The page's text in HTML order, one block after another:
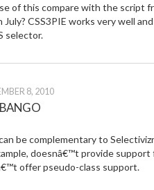
of this compare with the script
CSS3PIE works very well
selector.
8, 2010
be complementary to
doesnâ€™t provide
offer pseudo-class support.